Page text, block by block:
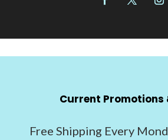
Current Promotions
Free Shipping Every